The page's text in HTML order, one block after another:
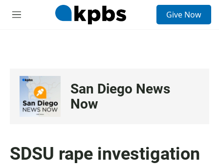
M
Give Now
San Diego News
Now
SDSU rape investigation